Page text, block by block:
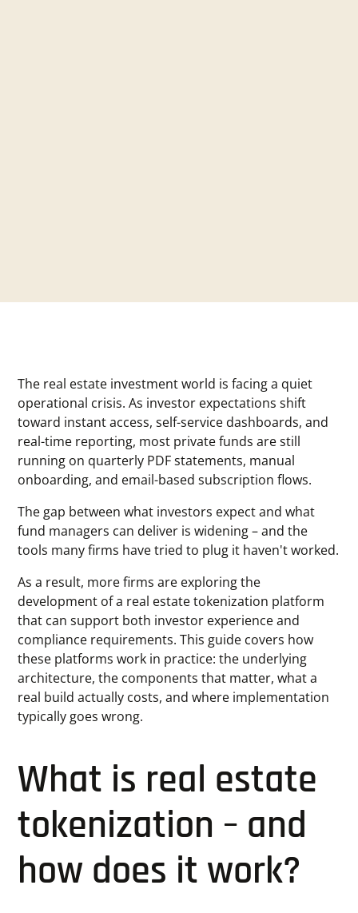
The real estate investment world is facing a quiet
operational crisis. As investor expectations shift
toward instant access, self-service dashboards, and
real-time reporting, most private funds are still
running on quarterly PDF statements, manual
onboarding, and email-based subscription flows.
The gap between what investors expect and what
fund managers can deliver is widening – and the
tools many firms have tried to plug it haven't worked.
As a result, more firms are exploring the
development of a real estate tokenization platform
that can support both investor experience and
compliance requirements. This guide covers how
these platforms work in practice: the underlying
architecture, the components that matter, what a
real build actually costs, and where implementation
typically goes wrong.
What is real estate
tokenization – and
how does it work?